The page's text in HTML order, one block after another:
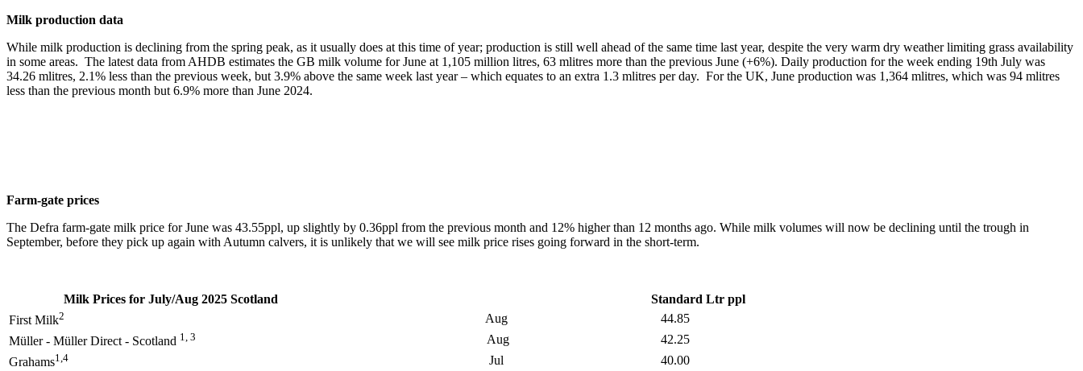
Milk production data
While milk production is declining from the spring peak, as it usually does at this time of year; production is still well ahead of the same time last year, despite the very warm dry weather limiting grass availability
in some areas. The latest data from AHDB estimates the GB milk volume for June at 1,105 million litres, 63 mlitres more than the previous June (+6%). Daily production for the week ending 19th July was
34.26 mlitres, 2.1% less than the previous week, but 3.9% above the same week last year – which equates to an extra 1.3 mlitres per day. For the UK, June production was 1,364 mlitres, which was 94 mlitres
less than the previous month but 6.9% more than June 2024.
Farm-gate prices
The Defra farm-gate milk price for June was 43.55ppl, up slightly by 0.36ppl from the previous month and 12% higher than 12 months ago. While milk volumes will now be declining until the trough in
September, before they pick up again with Autumn calvers, it is unlikely that we will see milk price rises going forward in the short-term.
Milk Prices for July/Aug 2025 Scotland
Standard Ltr ppl
First Milk2 Aug
44.85
Müller - Müller Direct - Scotland 1, 3 Aug
42.25
Grahams1,4 Jul
40.00